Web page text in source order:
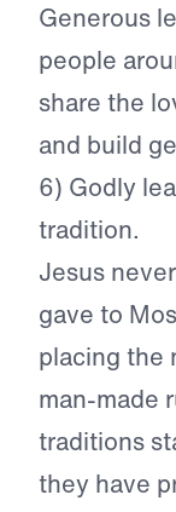
Generous
people
share the
and build
6) Godly
tradition.
Jesus
gave to
placing the
man-made
traditions
they have